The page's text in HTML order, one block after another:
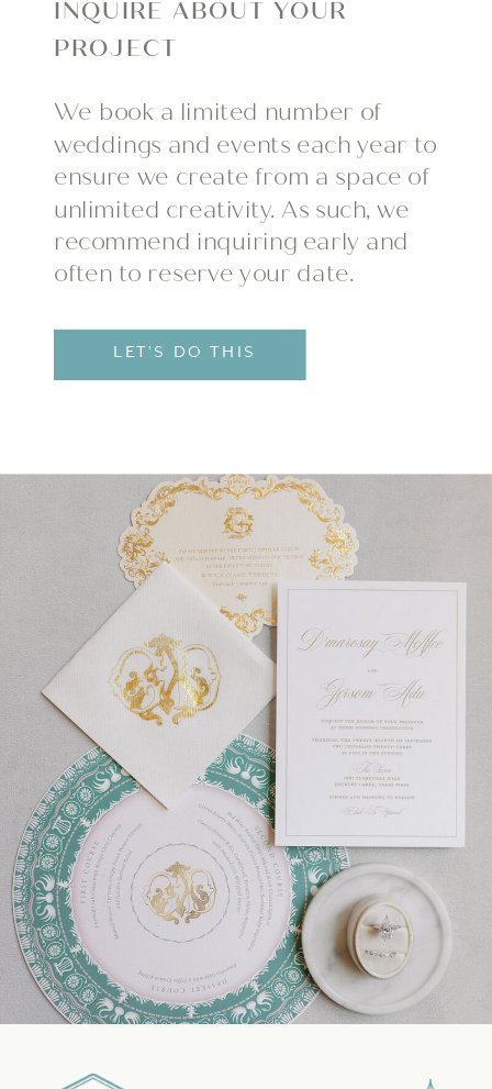
INQUIRE ABOUT YOUR
PROJECT
We book a limited number of
weddings and events each year to
ensure we create from a space of
unlimited creativity. As such, we
recommend inquiring early and
often to reserve your date.
LET'S DO THIS